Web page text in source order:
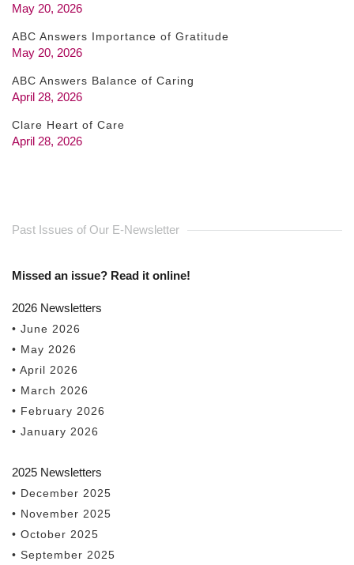
May 20, 2026
ABC Answers Importance of Gratitude
May 20, 2026
ABC Answers Balance of Caring
April 28, 2026
Clare Heart of Care
April 28, 2026
Past Issues of Our E-Newsletter
Missed an issue? Read it online!
2026 Newsletters
• June 2026
• May 2026
• April 2026
• March 2026
• February 2026
• January 2026
2025 Newsletters
• December 2025
• November 2025
• October 2025
• September 2025